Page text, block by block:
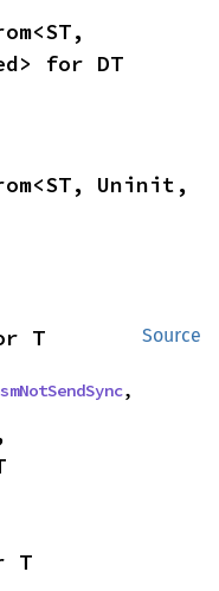
for DT
Uninit,
Source
T
,
T